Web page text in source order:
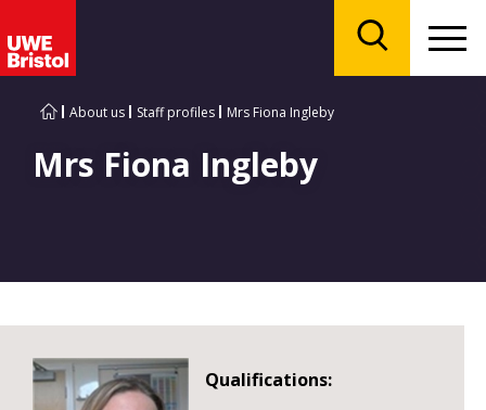
About us Staff profiles Mrs Fiona Ingleby
Mrs Fiona Ingleby
Qualifications: